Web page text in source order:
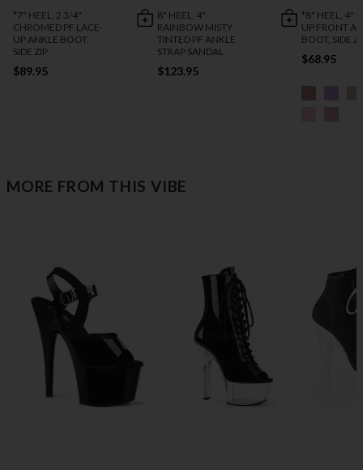
*7" HEEL, 2 3/4"
CHROMED PF LACE-
UP ANKLE BOOT,
SIDE ZIP
$89.95
8" HEEL, 4"
RAINBOW MISTY
TINTED PF ANKLE
STRAP SANDAL
$123.95
*8" HEEL, 4"
UP FRONT
BOOT, SIDE
$68.95
MORE FROM THIS VIBE